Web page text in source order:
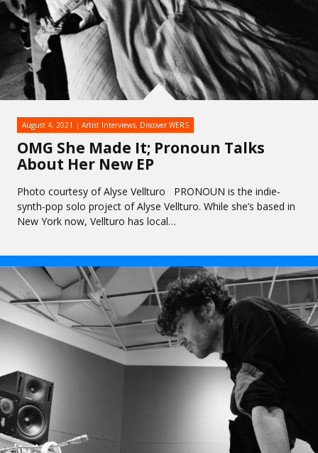
OMG She Made It; Pronoun Talks
About Her New EP
August 4, 2021 Artist Interviews, Discover WERS
Photo courtesy of Alyse Vellturo PRONOUN is the indie-
synth-pop solo project of Alyse Vellturo. While she’s based in
New York now, Vellturo has local…